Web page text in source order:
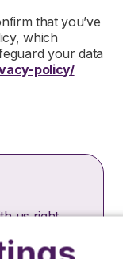
that you’ve
which
your data
policy/
us right
suitable role